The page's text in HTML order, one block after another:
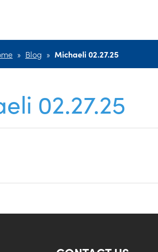
» Blog » Michaeli 02.27.25
02.27.25